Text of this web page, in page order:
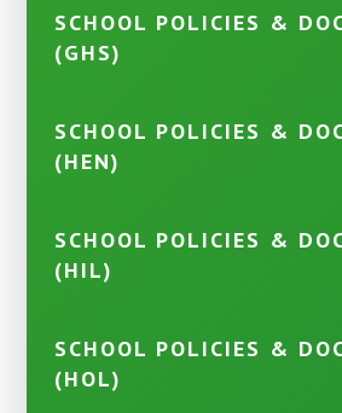
SCHOOL POLICIES &
(GHS)
SCHOOL POLICIES &
(HEN)
SCHOOL POLICIES &
(HIL)
SCHOOL POLICIES &
(HOL)